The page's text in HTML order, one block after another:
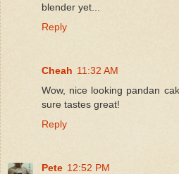
blender yet...
Reply
Cheah 11:32 AM
Wow, nice looking pandan
sure tastes great!
Reply
Pete 12:52 PM